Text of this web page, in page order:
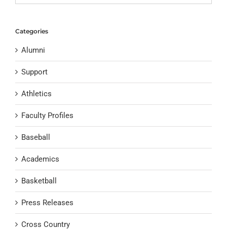
Categories
Alumni
Support
Athletics
Faculty Profiles
Baseball
Academics
Basketball
Press Releases
Cross Country